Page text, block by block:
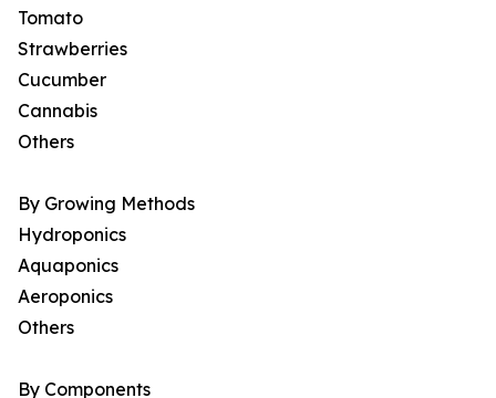
Tomato
Strawberries
Cucumber
Cannabis
Others
By Growing Methods
Hydroponics
Aquaponics
Aeroponics
Others
By Components